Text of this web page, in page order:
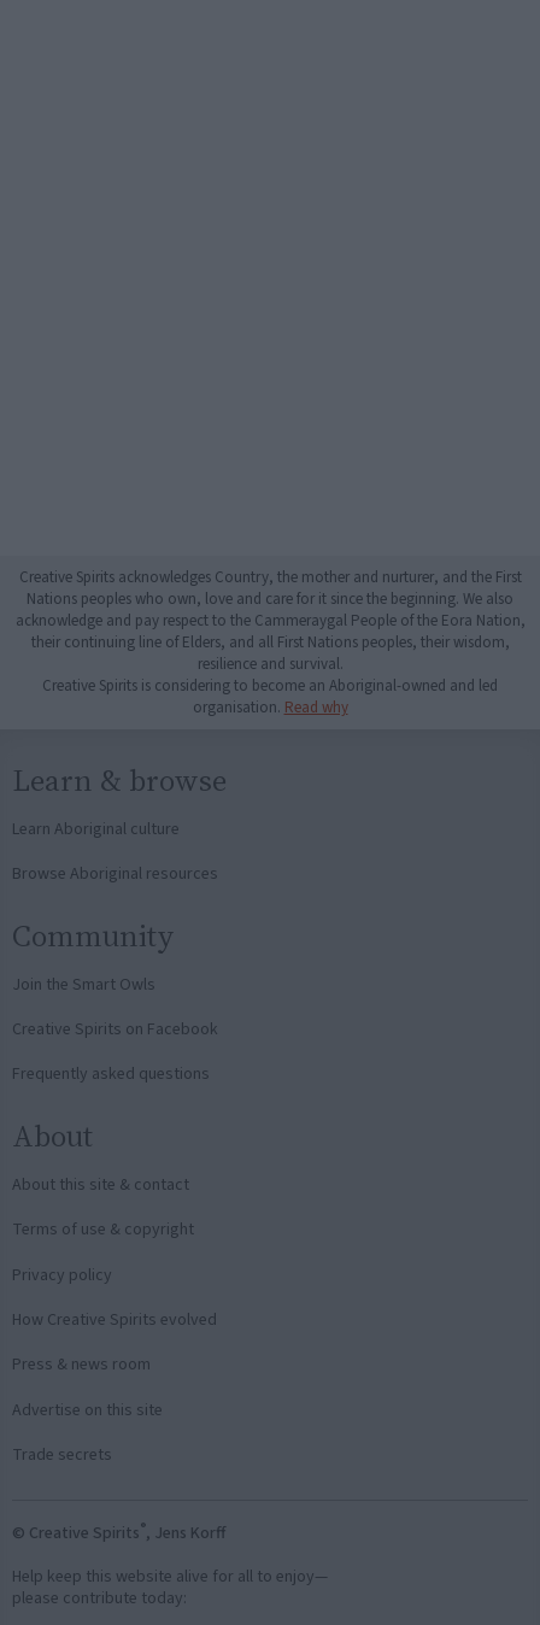
Creative Spirits acknowledges Country, the mother and nurturer, and the First
Nations peoples who own, love and care for it since the beginning. We also
acknowledge and pay respect to the Cammeraygal People of the Eora Nation,
their continuing line of Elders, and all First Nations peoples, their wisdom,
resilience and survival.
Creative Spirits is considering to become an Aboriginal-owned and led
organisation. Read why
Learn & browse
Learn Aboriginal culture
Browse Aboriginal resources
Community
Join the Smart Owls
Creative Spirits on Facebook
Frequently asked questions
About
About this site & contact
Terms of use & copyright
Privacy policy
How Creative Spirits evolved
Press & news room
Advertise on this site
Trade secrets
© Creative Spirits®, Jens Korff
Help keep this website alive for all to enjoy—
please contribute today: